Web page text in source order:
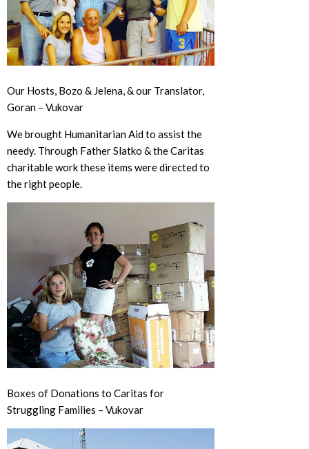
Our Hosts, Bozo & Jelena, & our Translator,
Goran – Vukovar
We brought Humanitarian Aid to assist the
needy. Through Father Slatko & the Caritas
charitable work these items were directed to
the right people.
Boxes of Donations to Caritas for
Struggling Families – Vukovar